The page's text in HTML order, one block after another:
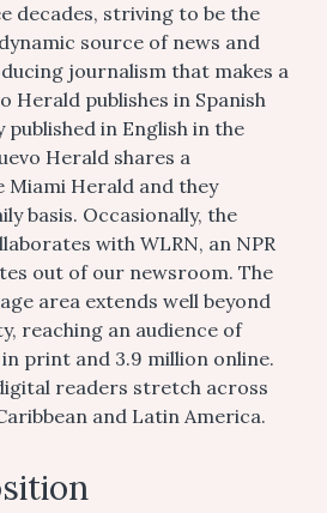
decades, striving to be the
source of news and
journalism that makes a
Herald publishes in Spanish
in English in the
Herald shares a
Miami Herald and they
basis. Occasionally, the
with WLRN, an NPR
out of our newsroom. The
area extends well beyond
reaching an audience of
print and 3.9 million online.
readers stretch across
and Latin America.